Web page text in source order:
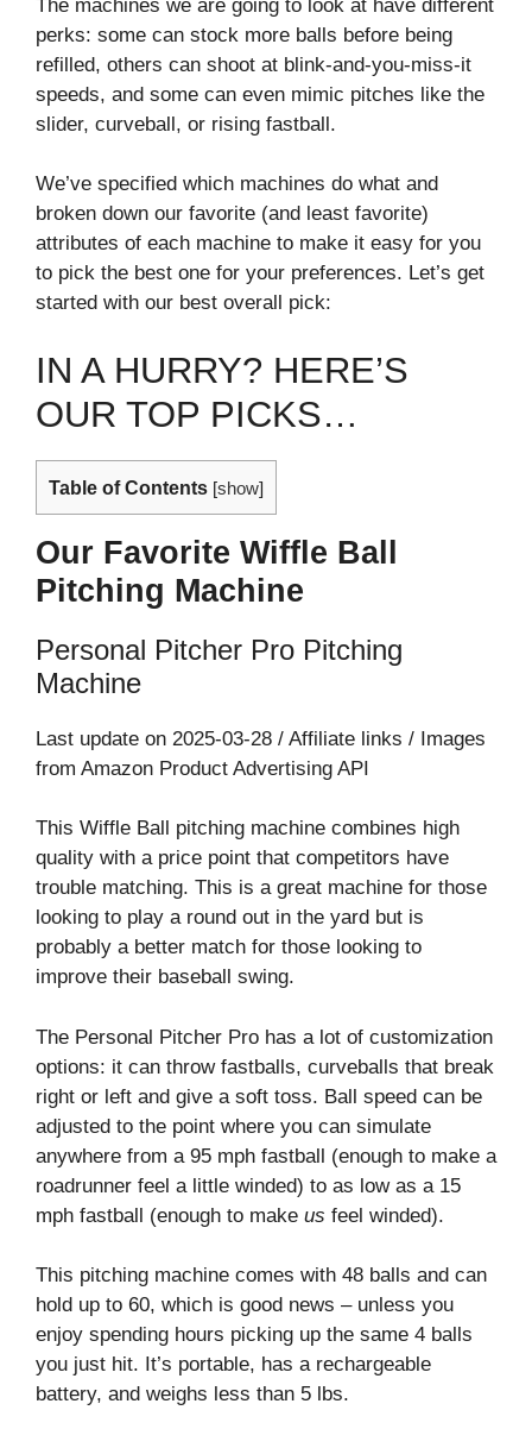
The machines we are going to look at have different
perks: some can stock more balls before being
refilled, others can shoot at blink-and-you-miss-it
speeds, and some can even mimic pitches like the
slider, curveball, or rising fastball.
We’ve specified which machines do what and
broken down our favorite (and least favorite)
attributes of each machine to make it easy for you
to pick the best one for your preferences. Let’s get
started with our best overall pick:
IN A HURRY? HERE’S
OUR TOP PICKS…
Table of Contents [show]
Our Favorite Wiffle Ball
Pitching Machine
Personal Pitcher Pro Pitching
Machine
Last update on 2025-03-28 / Affiliate links / Images
from Amazon Product Advertising API
This Wiffle Ball pitching machine combines high
quality with a price point that competitors have
trouble matching. This is a great machine for those
looking to play a round out in the yard but is
probably a better match for those looking to
improve their baseball swing.
The Personal Pitcher Pro has a lot of customization
options: it can throw fastballs, curveballs that break
right or left and give a soft toss. Ball speed can be
adjusted to the point where you can simulate
anywhere from a 95 mph fastball (enough to make a
roadrunner feel a little winded) to as low as a 15
mph fastball (enough to make us feel winded).
This pitching machine comes with 48 balls and can
hold up to 60, which is good news – unless you
enjoy spending hours picking up the same 4 balls
you just hit. It’s portable, has a rechargeable
battery, and weighs less than 5 lbs.